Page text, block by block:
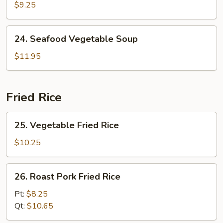
Special
Wonton
Soup
$9.25
Seafood
Vegetable
Soup
24. Seafood Vegetable Soup
$11.95
Fried Rice
Vegetable
Fried
Rice
25. Vegetable Fried Rice
$10.25
Roast
Pork
Fried
Rice
26. Roast Pork Fried Rice
Pt: $8.25
Qt: $10.65